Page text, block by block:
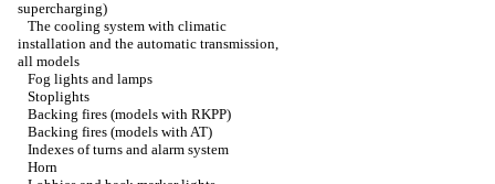
supercharging)
The cooling system with climatic
installation and the automatic transmission,
all models
Fog lights and lamps
Stoplights
Backing fires (models with RKPP)
Backing fires (models with AT)
Indexes of turns and alarm system
Horn